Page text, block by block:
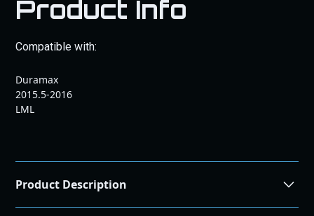
Product Info
Compatible with:
Duramax
2015.5-2016
LML
Product Description